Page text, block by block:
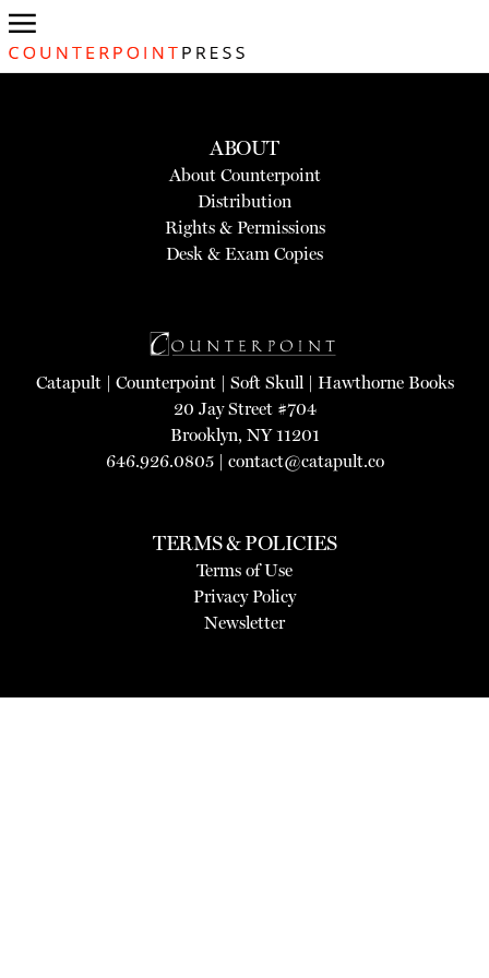
ABOUT
About Counterpoint
Distribution
Rights & Permissions
Desk & Exam Copies
Catapult| Counterpoint| Soft Skull| Hawthorne Books
20 Jay Street #704
Brooklyn, NY 11201
646.926.0805 | contact@catapult.co
TERMS & POLICIES
Terms of Use
Privacy Policy
Newsletter